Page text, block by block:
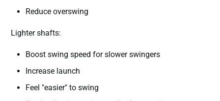
Reduce overswing
Lighter shafts:
Boost swing speed for slower swingers
Increase launch
Feel "easier" to swing